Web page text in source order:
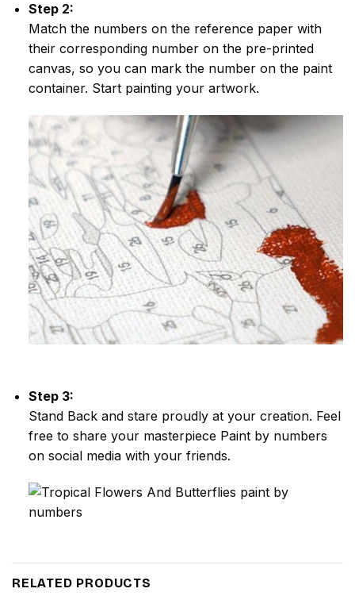
Step 2:
Match the numbers on the reference paper with
their corresponding number on the pre-printed
canvas, so you can mark the number on the paint
container. Start painting your artwork.
Step 3:
Stand Back and stare proudly at your creation. Feel
free to share your masterpiece Paint by numbers
on social media with your friends.
RELATED PRODUCTS